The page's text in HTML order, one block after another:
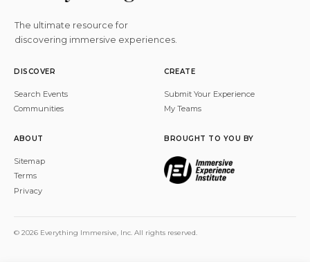
The ultimate resource for
discovering immersive experiences.
DISCOVER
Search Events
Communities
CREATE
Submit Your Experience
My Teams
ABOUT
Sitemap
Terms
Privacy
BROUGHT TO YOU BY
© 2026 Everything Immersive, Inc. All rights reserved.